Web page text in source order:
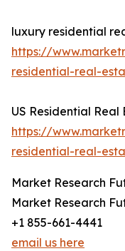
luxury residential
https://
residential-real-
US Residential
https://
residential-real-
Market Research
Market Research
+1 855-661-4441
email us here